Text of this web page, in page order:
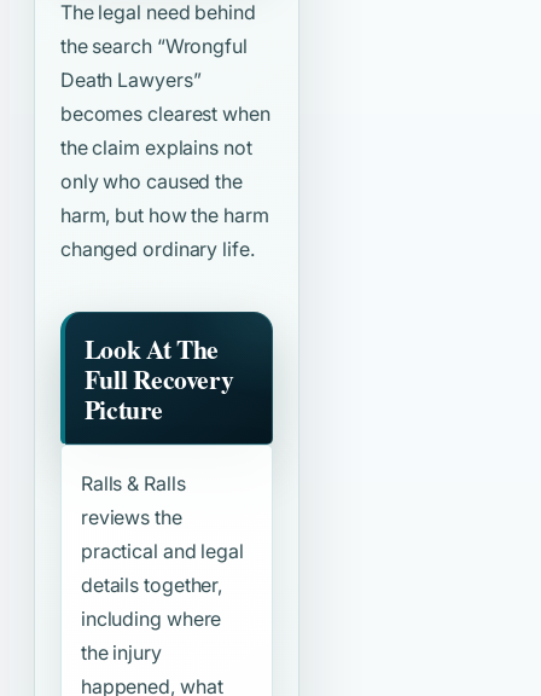
The legal need behind
the search “Wrongful
Death Lawyers”
becomes clearest when
the claim explains not
only who caused the
harm, but how the harm
changed ordinary life.
Look At The
Full Recovery
Picture
Ralls & Ralls
reviews the
practical and legal
details together,
including where
the injury
happened, what